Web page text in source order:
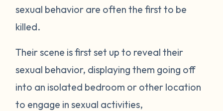
sexual behavior are often the first to be
killed.
Their scene is first set up to reveal their
sexual behavior, displaying them going off
into an isolated bedroom or other location
to engage in sexual activities,